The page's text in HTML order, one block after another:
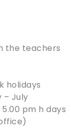
the teachers
holidays
– July
pm h days